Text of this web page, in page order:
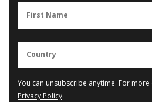
You can unsubscribe anytime. For
Privacy Policy.